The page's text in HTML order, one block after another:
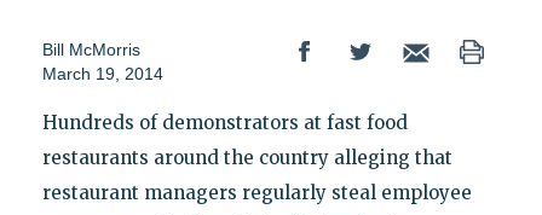
Bill McMorris
March 19, 2014
Hundreds of demonstrators at fast food
restaurants around the country alleging that
restaurant managers regularly steal employee